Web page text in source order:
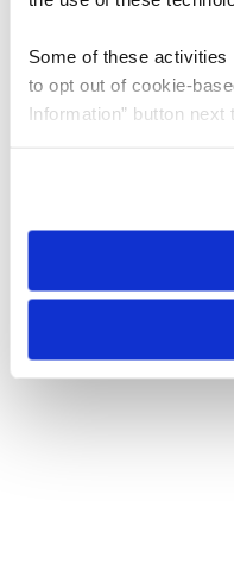
Some of these activities
to opt out of cookie-
Information” button
need to be set again.